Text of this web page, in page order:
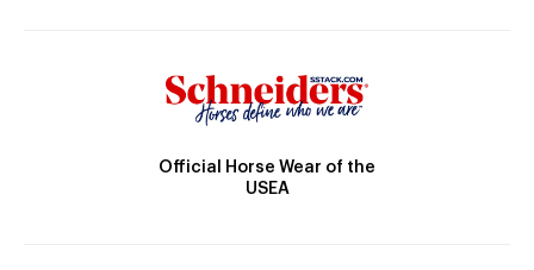
Official Horse Wear of the
USEA